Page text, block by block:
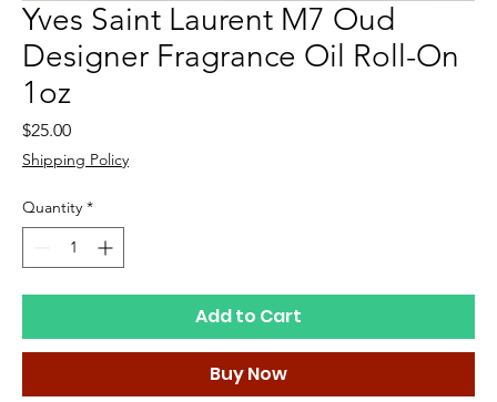
Yves Saint Laurent M7 Oud
Designer Fragrance Oil Roll-On
1oz
$25.00Price
Shipping Policy
Quantity *
Add to Cart
Buy Now